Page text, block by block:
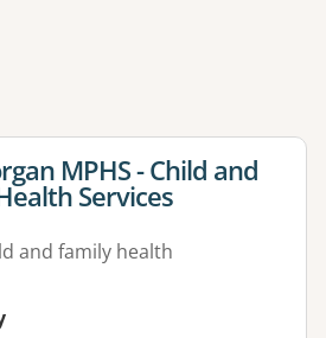
modal to apply one or more filters
forMPHS - Child and
Services
and family health